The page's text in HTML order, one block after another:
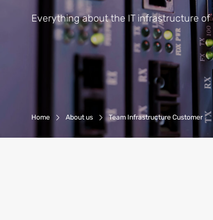
Everything about the IT infrastructure
Breadcrumb-Navigation
Home About us Team Infrastructure Customer